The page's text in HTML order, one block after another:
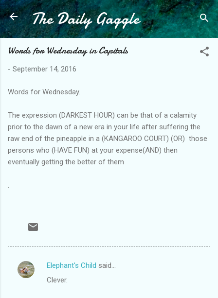
Skip to main content
The Daily Gaggle
Words for Wednesday in Capitals
- September 14, 2016
Words for Wednesday.
The expression (DARKEST HOUR) can be that of a calamity
prior to the dawn of a new era in your life after suffering the
raw end of the pineapple in a (KANGAROO COURT) (OR) those
persons who (HAVE FUN) at your expense(AND) then
eventually getting the better of them
C
Elephant's Child said…
Clever.